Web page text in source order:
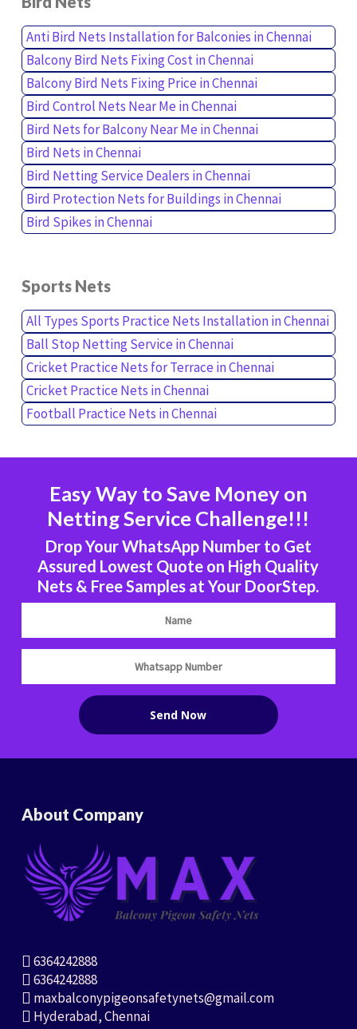
Anti Bird Nets Installation for Balconies in Chennai
Balcony Bird Nets Fixing Cost in Chennai
Balcony Bird Nets Fixing Price in Chennai
Bird Control Nets Near Me in Chennai
Bird Nets for Balcony Near Me in Chennai
Bird Nets in Chennai
Bird Netting Service Dealers in Chennai
Bird Protection Nets for Buildings in Chennai
Bird Spikes in Chennai
Sports Nets
All Types Sports Practice Nets Installation in Chennai
Ball Stop Netting Service in Chennai
Cricket Practice Nets for Terrace in Chennai
Cricket Practice Nets in Chennai
Football Practice Nets in Chennai
Easy Way to Save Money on
Netting Service Challenge!!!
Drop Your WhatsApp Number to Get
Assured Lowest Quote on High Quality
Nets & Free Samples at Your DoorStep.
About Company
6364242888
6364242888
maxbalconypigeonsafetynets@gmail.com
Hyderabad, Chennai